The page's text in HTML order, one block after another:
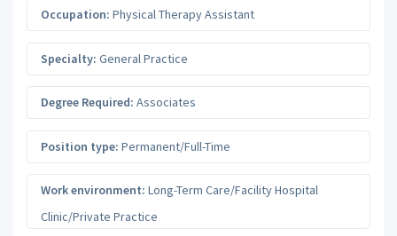
Occupation: Physical Therapy Assistant
Specialty: General Practice
Degree Required: Associates
Position type: Permanent/Full-Time
Work environment: Long-Term Care/Facility Hospital
Clinic/Private Practice